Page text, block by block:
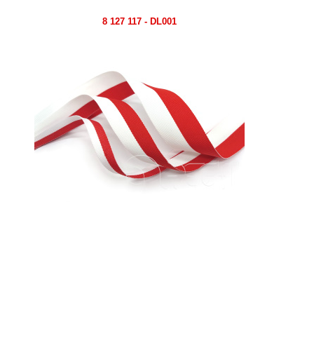
8 127 117 - DL001